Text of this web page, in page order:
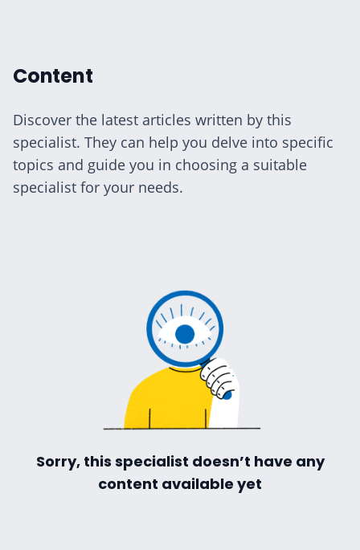
Hub
Content
Discover the latest articles written by this
specialist. They can help you delve into specific
topics and guide you in choosing a suitable
specialist for your needs.
Sorry, this specialist doesn’t have any
content available yet